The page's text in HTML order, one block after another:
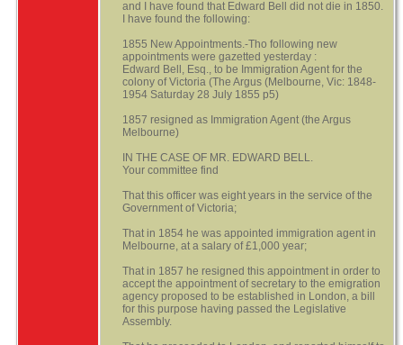
and I have found that Edward Bell did not die in 1850.
I have found the following:
1855 New Appointments.-Tho following new
appointments were gazetted yesterday :
Edward Bell, Esq., to be Immigration Agent for the
colony of Victoria (The Argus (Melbourne, Vic: 1848-
1954 Saturday 28 July 1855 p5)
1857 resigned as Immigration Agent (the Argus
Melbourne)
IN THE CASE OF MR. EDWARD BELL.
Your committee find
That this officer was eight years in the service of the
Government of Victoria;
That in 1854 he was appointed immigration agent in
Melbourne, at a salary of £1,000 year;
That in 1857 he resigned this appointment in order to
accept the appointment of secretary to the emigration
agency proposed to be established in London, a bill
for this purpose having passed the Legislative
Assembly.